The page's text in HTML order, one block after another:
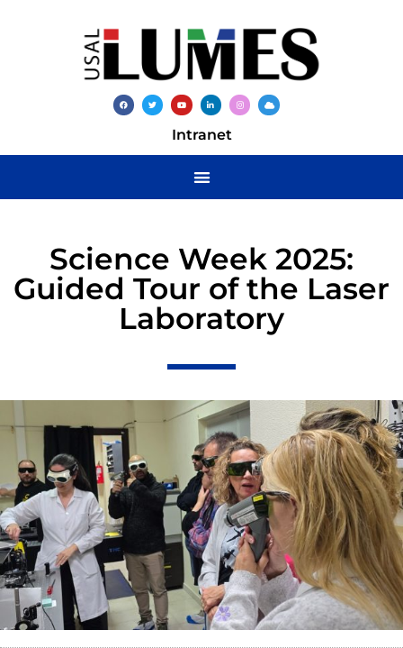
Intranet
Science Week 2025:
Guided Tour of the Laser
Laboratory